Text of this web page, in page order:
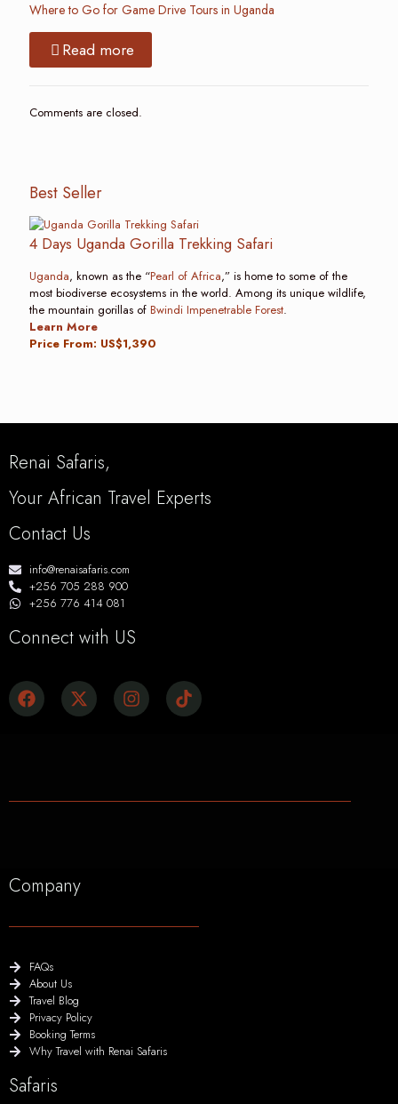
Where to Go for Game Drive Tours in Uganda
Read more
Comments are closed.
Best Seller
4 Days Uganda Gorilla Trekking Safari
Uganda, known as the “Pearl of Africa,” is home to some of the
most biodiverse ecosystems in the world. Among its unique wildlife,
the mountain gorillas of Bwindi Impenetrable Forest.
Learn More
Price From: US$1,390
Renai Safaris,
Your African Travel Experts
Contact Us
info@renaisafaris.com
+256 705 288 900
+256 776 414 081
Connect with US
Company
FAQs
About Us
Travel Blog
Privacy Policy
Booking Terms
Why Travel with Renai Safaris
Safaris